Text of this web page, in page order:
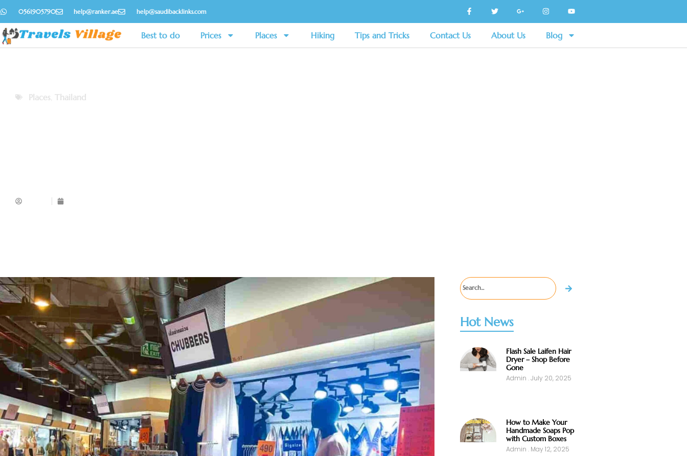
0561905790 help@ranker.ae help@saudibacklinks.com
Best to do Prices Places Hiking Tips and Tricks Contact Us About Us Blog
Places Thailand
Hot News
Flash Sale Laifen Hair
Dryer – Shop Before
Gone
Admin July 20, 2025
How to Make Your
Handmade Soaps Pop
with Custom Boxes
Admin May 12, 2025